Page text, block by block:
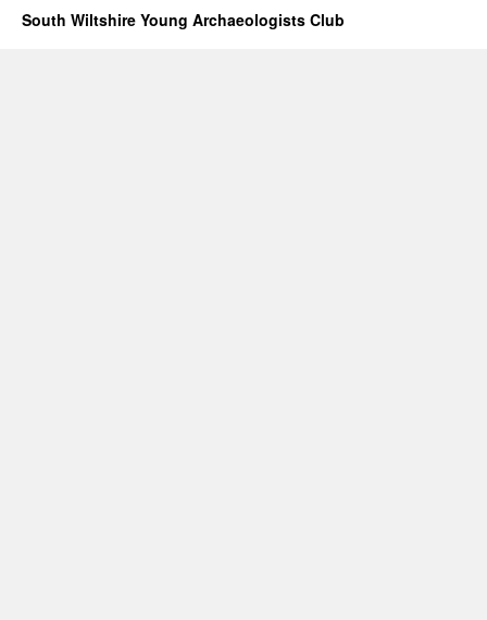
South Wiltshire Young Archaeologists Club